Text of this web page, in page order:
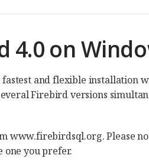
4.0 on
and flexible installation
Firebird versions
www.firebirdsql.org. Please
one you prefer.